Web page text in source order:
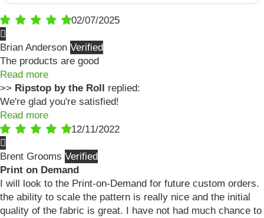
02/07/2025
Brian Anderson
The products are good
Read more
>> Ripstop by the Roll
replied:
We're glad you're satisfied!
Read more
12/11/2022
Brent Grooms
Print on Demand
I will look to the Print-on-Demand for future custom orders.
the ability to scale the pattern is really nice and the initial
quality of the fabric is great. I have not had much chance to